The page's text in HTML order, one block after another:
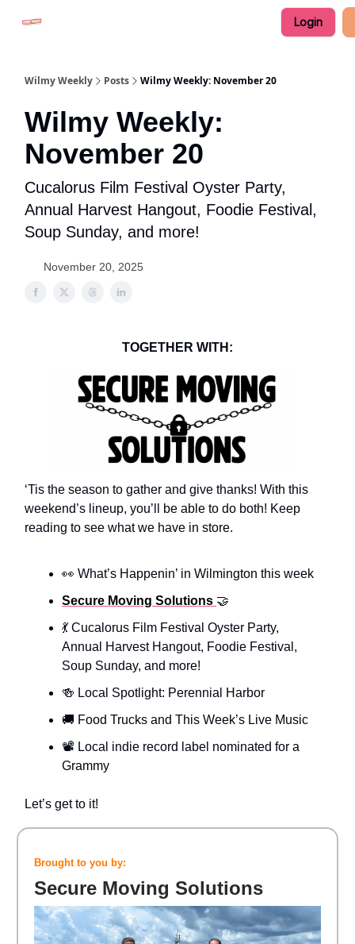
Login
Wilmy Weekly Posts Wilmy Weekly: November 20
Wilmy Weekly:
November 20
Cucalorus Film Festival Oyster Party,
Annual Harvest Hangout, Foodie Festival,
Soup Sunday, and more!
November 20, 2025
TOGETHER WITH:
‘Tis the season to gather and give thanks! With this
weekend’s lineup, you’ll be able to do both! Keep
reading to see what we have in store.
👀 What’s Happenin’ in Wilmington this week
Secure Moving Solutions 🤝
💃 Cucalorus Film Festival Oyster Party,
Annual Harvest Hangout, Foodie Festival,
Soup Sunday, and more!
🍻 Local Spotlight: Perennial Harbor
🚚 Food Trucks and This Week’s Live Music
📽️ Local indie record label nominated for a
Grammy
Let’s get to it!
Brought to you by:
Secure Moving Solutions